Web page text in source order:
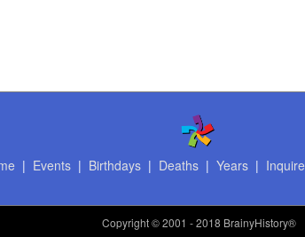
| Events| Birthdays| Deaths| Years| Inquire
Copyright© 2001 - 2018 BrainyHistory®